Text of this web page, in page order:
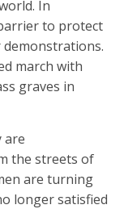
In
to protect
march with
graves in
are
the streets of
are turning
longer satisfied